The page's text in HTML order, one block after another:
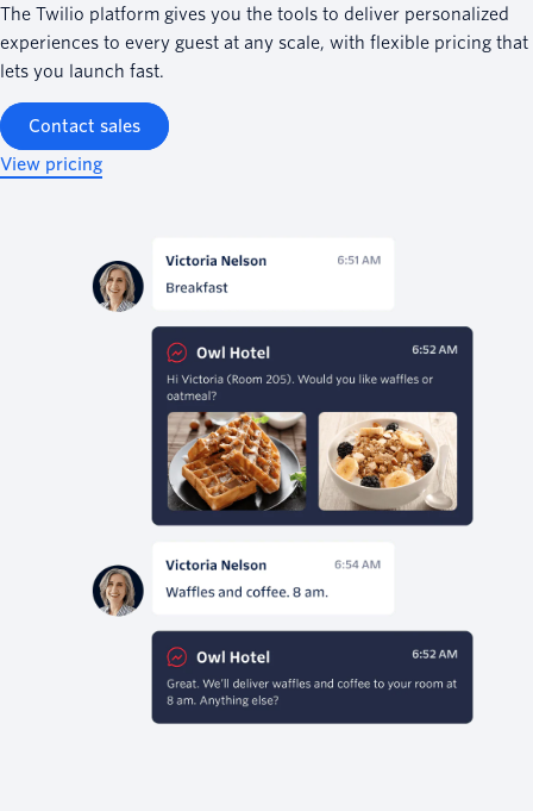
The Twilio platform gives you the tools to deliver personalized
experiences to every guest at any scale, with flexible pricing that
lets you launch fast.
Contact sales
View pricing